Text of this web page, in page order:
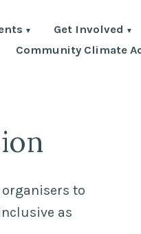
Get Involved
Community Climate
to
as